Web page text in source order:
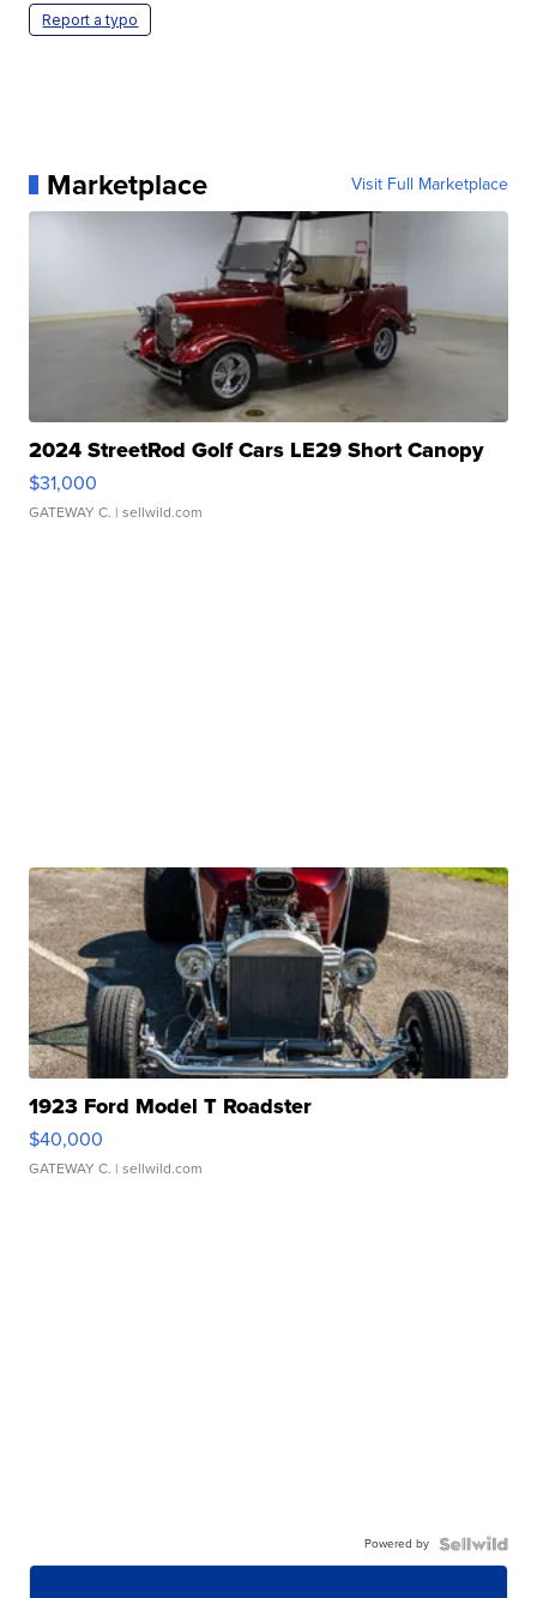
Report a typo
Marketplace Visit Full Marketplace
2024 StreetRod Golf Cars LE29 Short Canopy
$31,000
GATEWAY C. | sellwild.com
1923 Ford Model T Roadster
$40,000
GATEWAY C. | sellwild.com
Powered by